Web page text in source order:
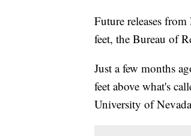
Future releases
feet, the Bureau of
Just a few months
feet above what's
University of